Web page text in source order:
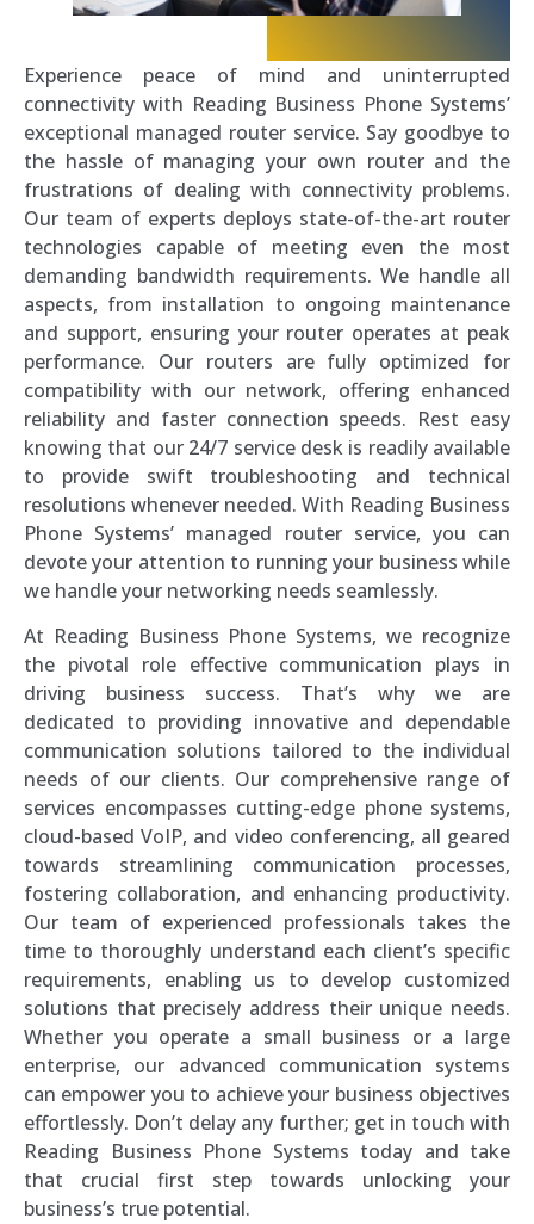
Experience peace of mind and uninterrupted
connectivity with Reading Business Phone Systems’
exceptional managed router service. Say goodbye to
the hassle of managing your own router and the
frustrations of dealing with connectivity problems.
Our team of experts deploys state-of-the-art router
technologies capable of meeting even the most
demanding bandwidth requirements. We handle all
aspects, from installation to ongoing maintenance
and support, ensuring your router operates at peak
performance. Our routers are fully optimized for
compatibility with our network, offering enhanced
reliability and faster connection speeds. Rest easy
knowing that our 24/7 service desk is readily available
to provide swift troubleshooting and technical
resolutions whenever needed. With Reading Business
Phone Systems’ managed router service, you can
devote your attention to running your business while
we handle your networking needs seamlessly.
At Reading Business Phone Systems, we recognize
the pivotal role effective communication plays in
driving business success. That’s why we are
dedicated to providing innovative and dependable
communication solutions tailored to the individual
needs of our clients. Our comprehensive range of
services encompasses cutting-edge phone systems,
cloud-based VoIP, and video conferencing, all geared
towards streamlining communication processes,
fostering collaboration, and enhancing productivity.
Our team of experienced professionals takes the
time to thoroughly understand each client’s specific
requirements, enabling us to develop customized
solutions that precisely address their unique needs.
Whether you operate a small business or a large
enterprise, our advanced communication systems
can empower you to achieve your business objectives
effortlessly. Don’t delay any further; get in touch with
Reading Business Phone Systems today and take
that crucial first step towards unlocking your
business’s true potential.